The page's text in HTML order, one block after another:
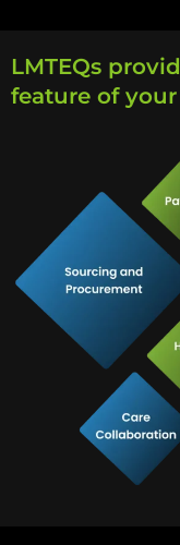
LMTEQs
feature of